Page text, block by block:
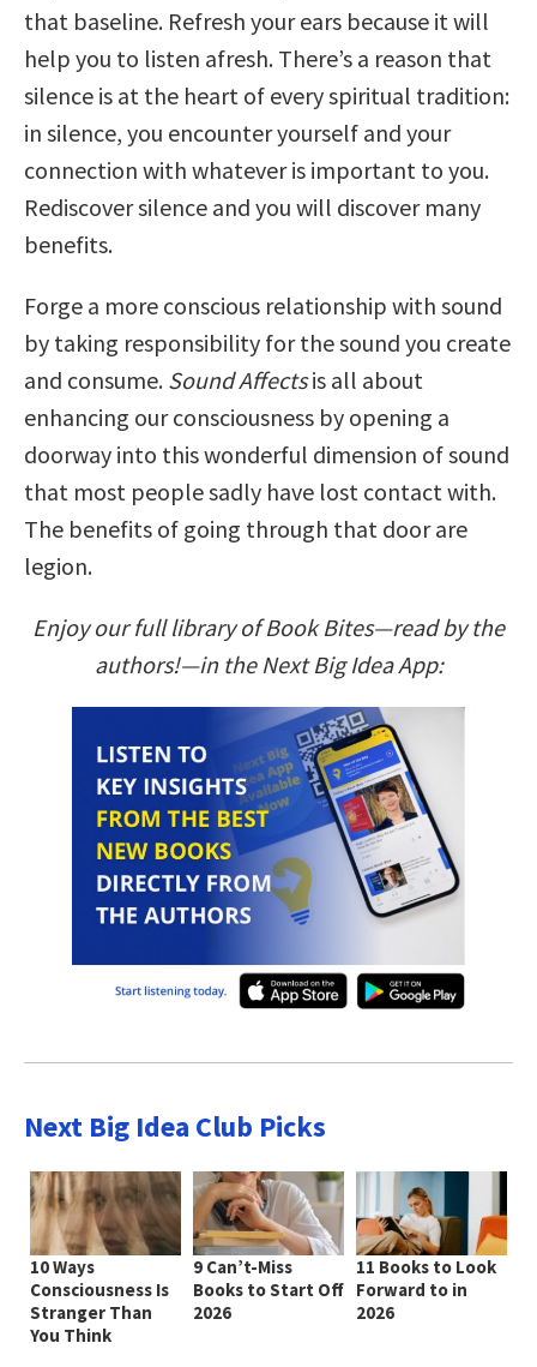
that baseline. Refresh your ears because it will
help you to listen afresh. There’s a reason that
silence is at the heart of every spiritual tradition:
in silence, you encounter yourself and your
connection with whatever is important to you.
Rediscover silence and you will discover many
benefits.
Forge a more conscious relationship with sound
by taking responsibility for the sound you create
and consume. Sound Affectsis all about
enhancing our consciousness by opening a
doorway into this wonderful dimension of sound
that most people sadly have lost contact with.
The benefits of going through that door are
legion.
Enjoy our full library of Book Bites—read by the
authors!—in the Next Big Idea App:
Next Big Idea Club Picks
10 Ways
Consciousness Is
Stranger Than
You Think
9 Can’t-Miss
Books to Start Off
2026
11 Books to Look
Forward to in
2026